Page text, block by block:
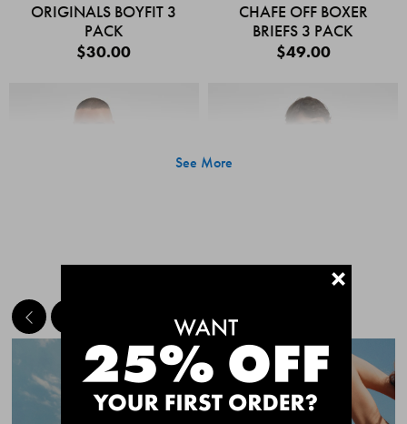
ORIGINALS BOYFIT 3
PACK
$30.00
CHAFE OFF BOXER
BRIEFS 3 PACK
$49.00
Quick Add
CHAFE OFF BOXER
CHAFE OFF BOXER
See More
MEET THE BESTSELLERS+